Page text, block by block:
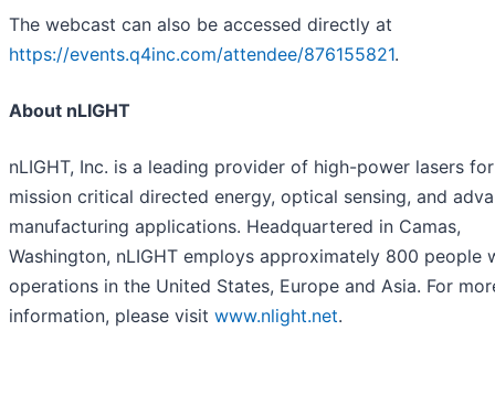
The webcast can also be accessed directly at
https://events.q4inc.com/attendee/876155821.
About nLIGHT
nLIGHT, Inc. is a leading provider of high-power lasers for
mission critical directed energy, optical sensing, and
manufacturing applications. Headquartered in Camas,
Washington, nLIGHT employs approximately 800 people
operations in the United States, Europe and Asia. For
information, please visit www.nlight.net.